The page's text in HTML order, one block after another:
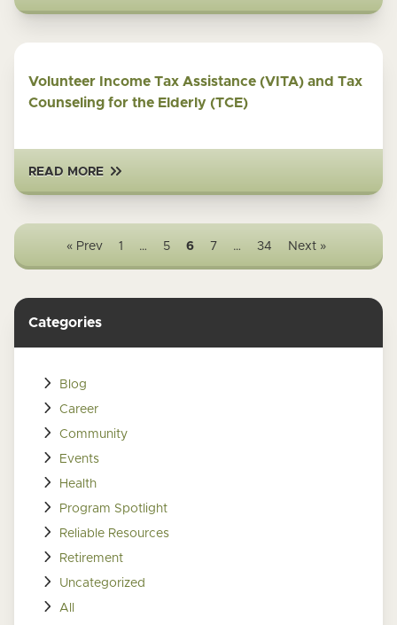
Volunteer Income Tax Assistance (VITA) and Tax
Counseling for the Elderly (TCE)
READ MORE
« Prev 1 … 5 6 7 … 34 Next »
Categories
Blog
Career
Community
Events
Health
Program Spotlight
Reliable Resources
Retirement
Uncategorized
All